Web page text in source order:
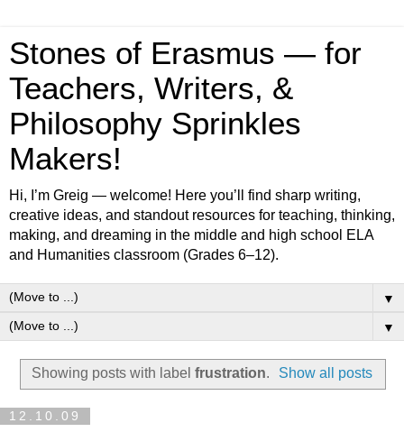
Stones of Erasmus — for
Teachers, Writers, &
Philosophy Sprinkles
Makers!
Hi, I’m Greig — welcome! Here you’ll find sharp writing,
creative ideas, and standout resources for teaching, thinking,
making, and dreaming in the middle and high school ELA
and Humanities classroom (Grades 6–12).
▼
▼
Showing posts with label frustration. Show all posts
12.10.09